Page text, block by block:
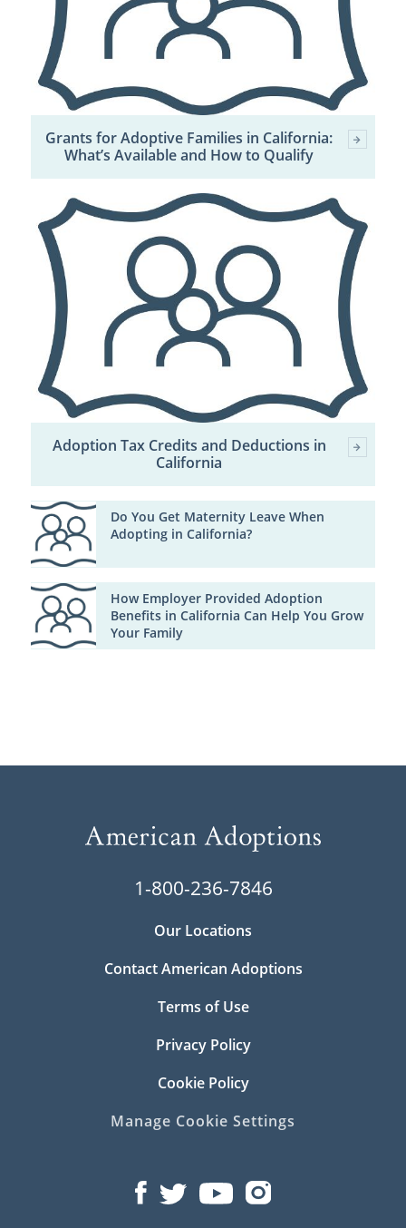
Grants for Adoptive Families in California:
What’s Available and How to Qualify
Adoption Tax Credits and Deductions in
California
Do You Get Maternity Leave When
Adopting in California?
How Employer Provided Adoption
Benefits in California Can Help You Grow
Your Family
1-800-236-7846
Our Locations
Contact American Adoptions
Terms of Use
Privacy Policy
Cookie Policy
Manage Cookie Settings